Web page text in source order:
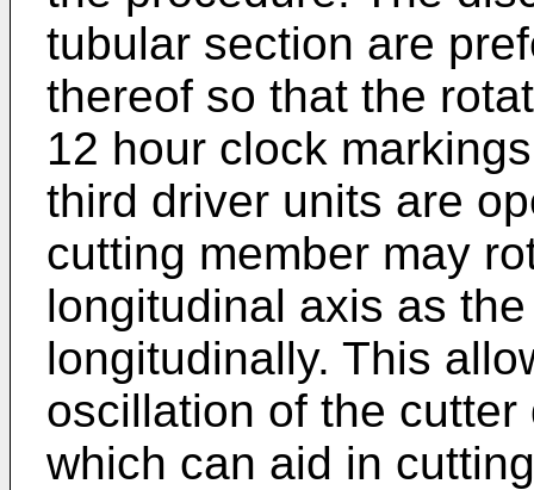
tubular section are
thereof so that the
12 hour clock
third driver units are
cutting member may
longitudinal axis as
longitudinally. This
oscillation of the
which can aid in